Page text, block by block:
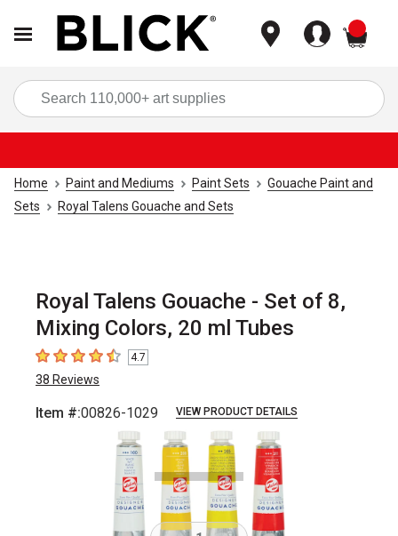
Home Paint and Mediums Paint Sets
Gouache Paint and
Sets
Royal Talens Gouache and Sets
Royal Talens Gouache - Set of 8,
Mixing Colors, 20 ml Tubes
4.7 out of 5 stars
4.7
38 Reviews
Item #:00826-1029 VIEW PRODUCT DETAILS